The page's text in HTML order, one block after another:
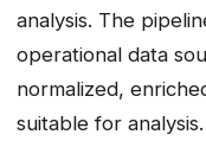
analysis. The
operational data
normalized,
suitable for